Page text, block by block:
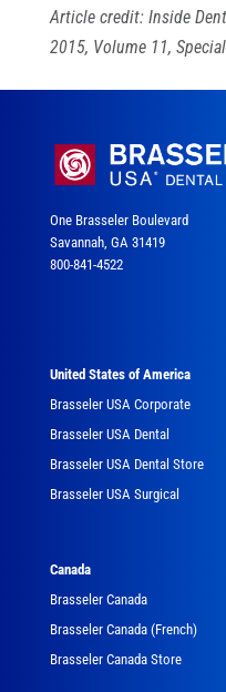
Article credit: Inside
2015, Volume 11,
One Brasseler Boulevard
Savannah, GA 31419
800-841-4522
United States of America
Brasseler USA Corporate
Brasseler USA Dental
Brasseler USA Dental Store
Brasseler USA Surgical
Canada
Brasseler Canada
Brasseler Canada (French)
Brasseler Canada Store